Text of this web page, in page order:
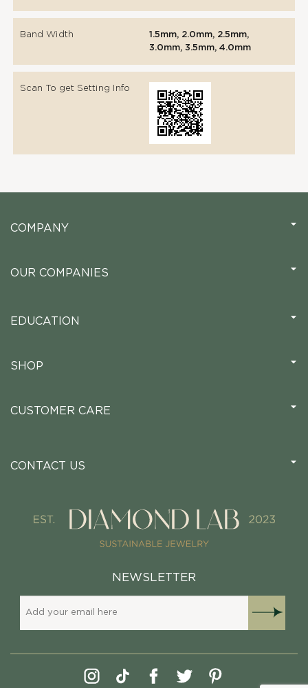
Band Width
1.5mm, 2.0mm, 2.5mm,
3.0mm, 3.5mm, 4.0mm
Scan To get Setting Info
COMPANY
OUR COMPANIES
EDUCATION
SHOP
CUSTOMER CARE
CONTACT US
NEWSLETTER